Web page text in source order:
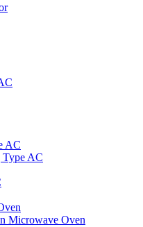
AC
AC
Microwave Oven